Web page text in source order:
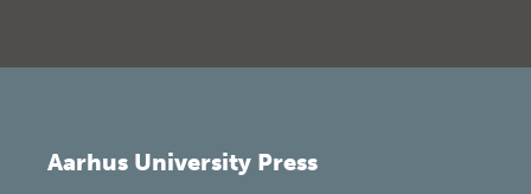
Aarhus University Press